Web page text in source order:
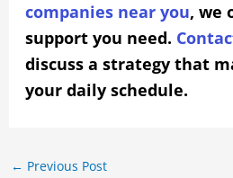
companies near you, we
support you need.
discuss a strategy that
your daily schedule.
← Previous Post